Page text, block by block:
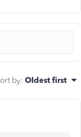
by: Oldest first